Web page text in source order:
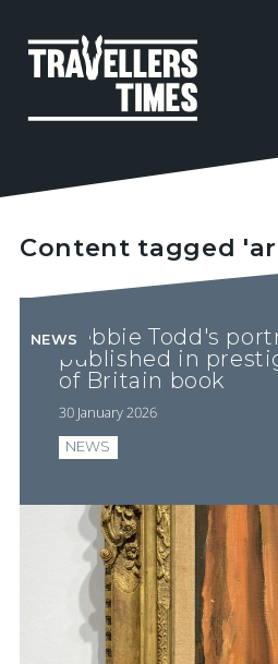
Content tagged
Debbie Todd's
published in
of Britain book
30 January 2026
NEWS
NEWS